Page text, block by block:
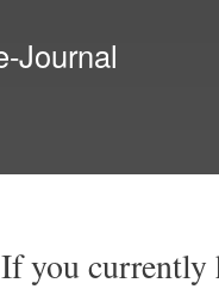
Journal
If you currently